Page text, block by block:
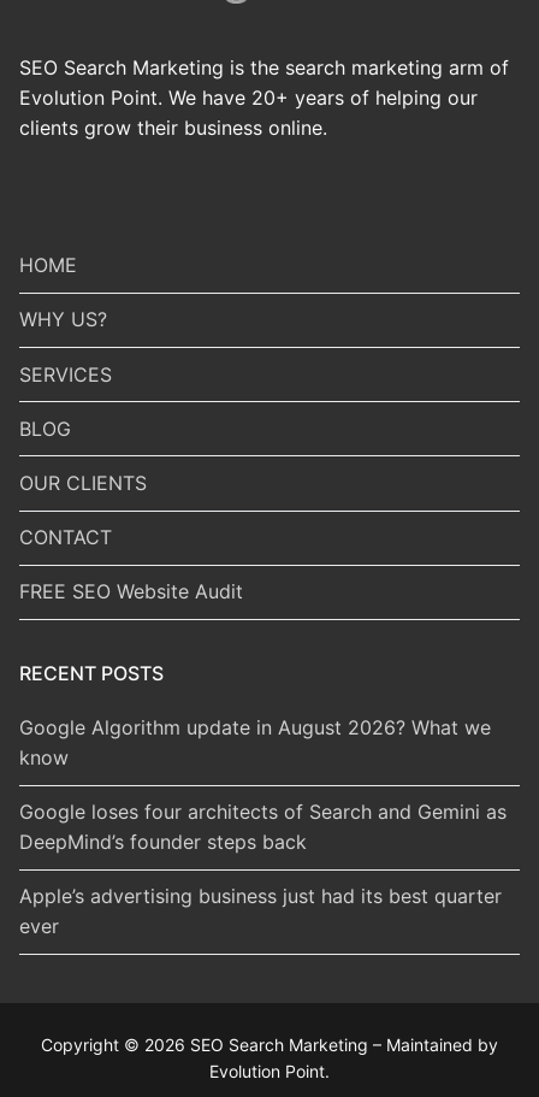
SEO Search Marketing is the search marketing arm of
Evolution Point. We have 20+ years of helping our
clients grow their business online.
HOME
WHY US?
SERVICES
BLOG
OUR CLIENTS
CONTACT
FREE SEO Website Audit
RECENT POSTS
Google Algorithm update in August 2026? What we
know
Google loses four architects of Search and Gemini as
DeepMind’s founder steps back
Apple’s advertising business just had its best quarter
ever
Copyright © 2026 SEO Search Marketing – Maintained by
Evolution Point.